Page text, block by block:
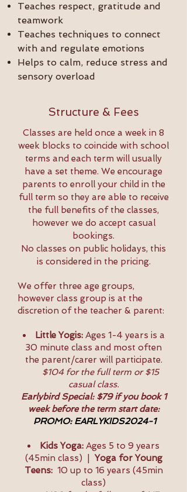
Teaches respect, gratitude and
teamwork
Teaches techniques to connect
with and regulate emotions
Helps to calm, reduce stress and
sensory overload
Structure & Fees
Classes are held once a week in 8
week blocks to coincide with school
terms and each term will usually
have a set theme. We encourage
parents to enroll your child in the
full term so they are able to receive
the full benefits of the classes,
however we do accept casual
bookings.
No classes on public holidays, this
is considered in the pricing.
We offer three age groups,
however class group is at the
discretion of the teacher & parent:
Little Yogis: Ages 1-4 years is a
30 minute class and most often
the parent/carer will participate.
$104 for the full term or $15
casual class.
Earlybird Special: $79 if you book 1
week before the term start date:
PROMO: EARLYKIDS2024-1
Kids Yoga: Ages 5 to 9 years
(45min class) | Yoga for Young
Teens: 10 up to 16 years (45min
class)